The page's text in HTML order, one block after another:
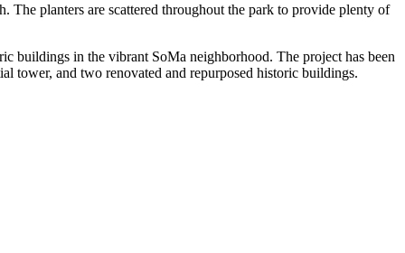
The planters are scattered throughout the park to provide plenty of
buildings in the vibrant SoMa neighborhood. The project has been
tower, and two renovated and repurposed historic buildings.